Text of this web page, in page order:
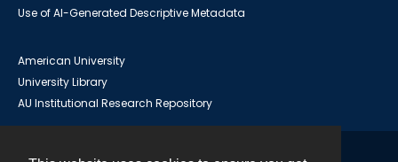
Use of AI-Generated Descriptive Metadata
American University
University Library
AU Institutional Research Repository